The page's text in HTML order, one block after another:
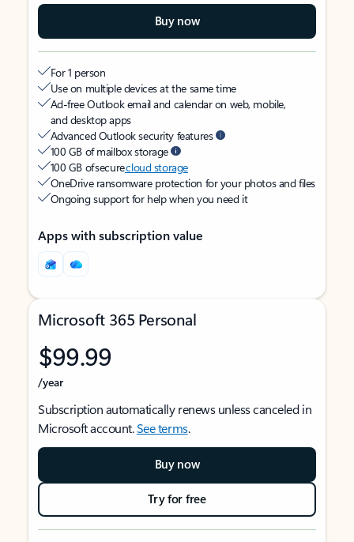
Buy now
For 1 person
Use on multiple devices at the same time
Ad-free Outlook email and calendar on web, mobile,
and desktop apps
Advanced Outlook security features
100 GB of mailbox storage
100 GB of securecloud storage
OneDrive ransomware protection for your photos and files
Ongoing support for help when you need it
Apps with subscription value
Microsoft 365 Personal
$99.99
/year
Subscription automatically renews unless canceled in
Microsoft account.See terms.
Buy now
Try for free